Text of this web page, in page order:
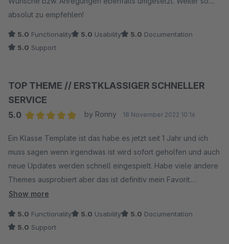
absolut zu empfehlen!
5.0 Functionality 5.0 Usability 5.0 Documentation
5.0 Support
TOP THEME // ERSTKLASSIGER SCHNELLER
SERVICE
5.0
by Ronny 18 November 2022 10:16
Ein Klasse Template ist das habe es jetzt seit 1 Jahr und ich
muss sagen wenn irgendwas ist wird sofort geholfen und auch
neue Updates werden schnell eingespielt. Habe viele andere
Themes ausprobiert aber das ist definitiv mein Favorit.
EMPFEHLENSWERT!
Show more
5.0 Functionality 5.0 Usability 5.0 Documentation
5.0 Support